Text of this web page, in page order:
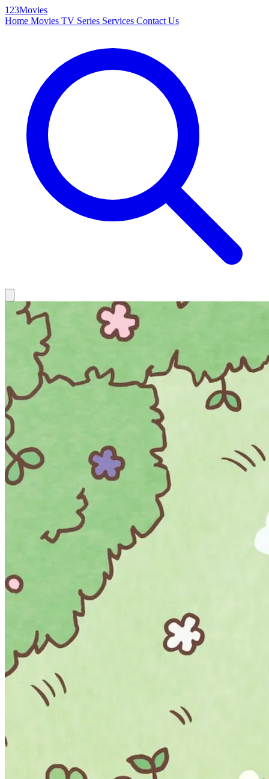
123Movies
Home Movies TV Series Services Contact Us